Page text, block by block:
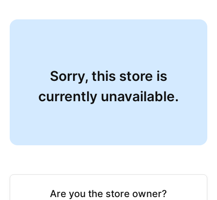
Sorry, this store is
currently unavailable.
Are you the store owner?